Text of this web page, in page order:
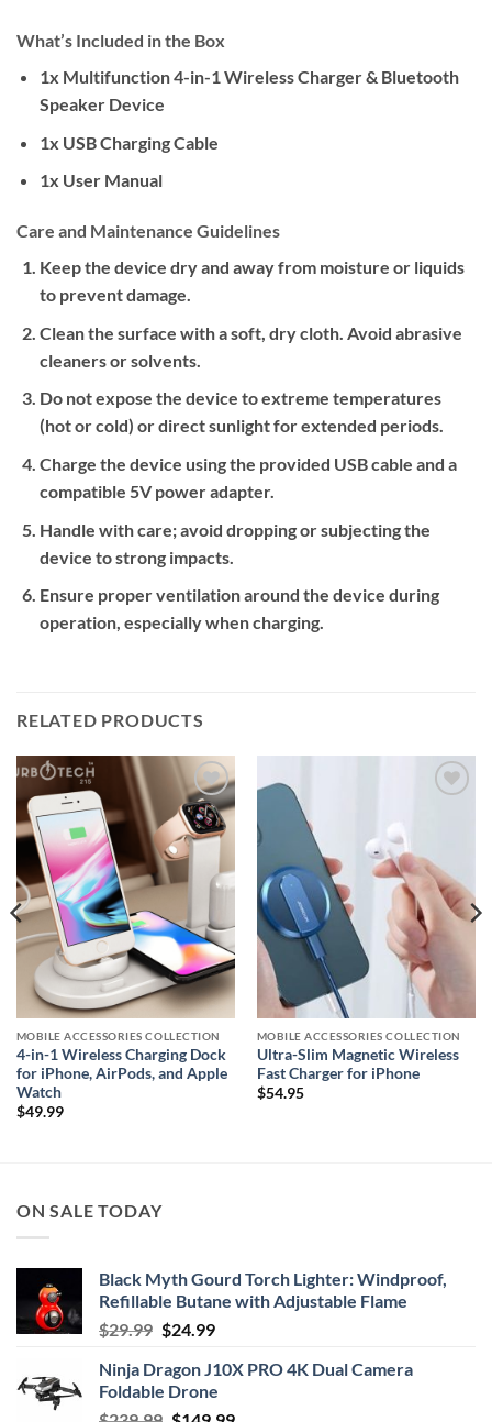
What’s Included in the Box
1x Multifunction 4-in-1 Wireless Charger & Bluetooth
Speaker Device
1x USB Charging Cable
1x User Manual
Care and Maintenance Guidelines
Keep the device dry and away from moisture or liquids
to prevent damage.
Clean the surface with a soft, dry cloth. Avoid abrasive
cleaners or solvents.
Do not expose the device to extreme temperatures
(hot or cold) or direct sunlight for extended periods.
Charge the device using the provided USB cable and a
compatible 5V power adapter.
Handle with care; avoid dropping or subjecting the
device to strong impacts.
Ensure proper ventilation around the device during
operation, especially when charging.
RELATED PRODUCTS
Add to
wishlist
MOBILE ACCESSORIES COLLECTION
4-in-1 Wireless Charging Dock
for iPhone, AirPods, and Apple
Watch
$49.99
MOBILE ACCESSORIES COLLECTION
Ultra-Slim Magnetic Wireless
Fast Charger for iPhone
$54.95
ON SALE TODAY
Black Myth Gourd Torch Lighter: Windproof,
Refillable Butane with Adjustable Flame
$29.99 Original
was:
$29.99.
$24.99Current
is:
$24.99.
Ninja Dragon J10X PRO 4K Dual Camera
Foldable Drone
OriginalCurrent